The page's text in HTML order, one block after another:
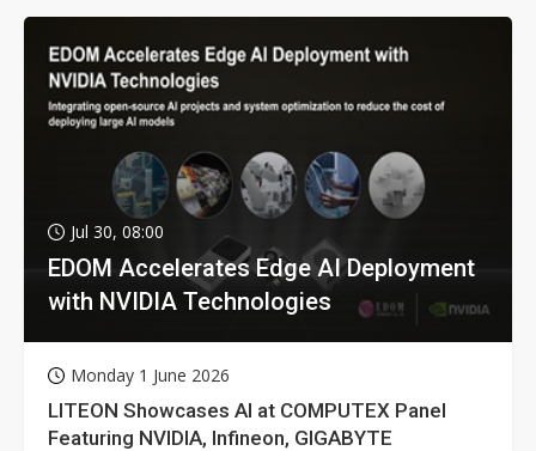
Jul 30, 08:00
EDOM Accelerates Edge AI Deployment
with NVIDIA Technologies
Monday 1 June 2026
LITEON Showcases AI at COMPUTEX Panel
Featuring NVIDIA, Infineon, GIGABYTE